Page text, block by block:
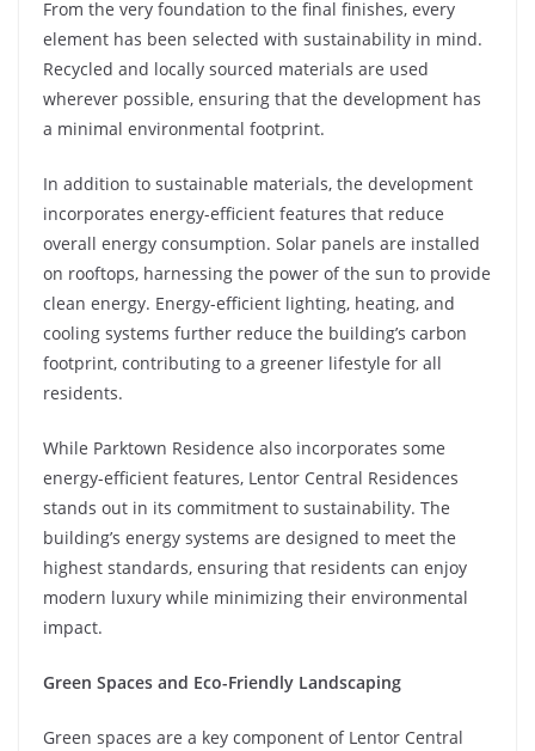
From the very foundation to the final finishes, every
element has been selected with sustainability in mind.
Recycled and locally sourced materials are used
wherever possible, ensuring that the development has
a minimal environmental footprint.
In addition to sustainable materials, the development
incorporates energy-efficient features that reduce
overall energy consumption. Solar panels are installed
on rooftops, harnessing the power of the sun to provide
clean energy. Energy-efficient lighting, heating, and
cooling systems further reduce the building’s carbon
footprint, contributing to a greener lifestyle for all
residents.
While Parktown Residence also incorporates some
energy-efficient features, Lentor Central Residences
stands out in its commitment to sustainability. The
building’s energy systems are designed to meet the
highest standards, ensuring that residents can enjoy
modern luxury while minimizing their environmental
impact.
Green Spaces and Eco-Friendly Landscaping
Green spaces are a key component of Lentor Central